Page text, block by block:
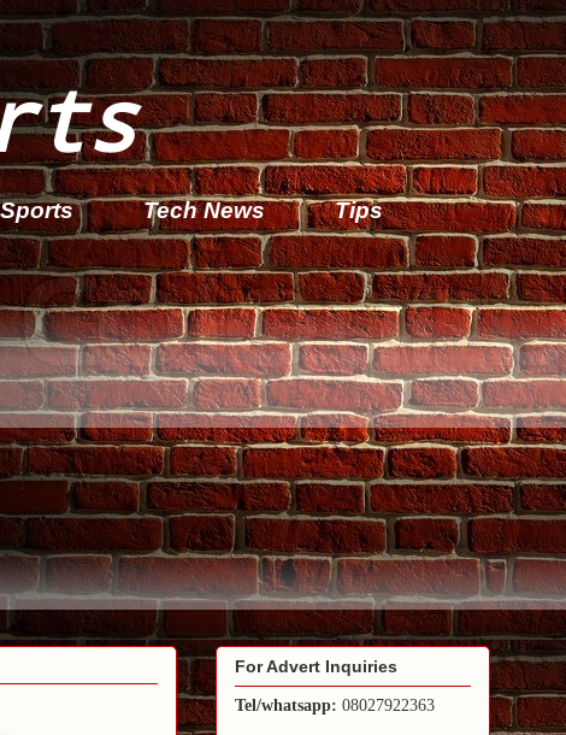
Sports Tech News Tips
For Advert Inquiries
Tel/whatsapp: 08027922363